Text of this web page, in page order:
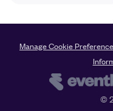
Manage Cookie
©